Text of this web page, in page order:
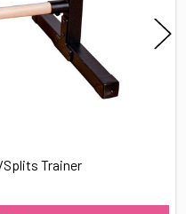
Trainer